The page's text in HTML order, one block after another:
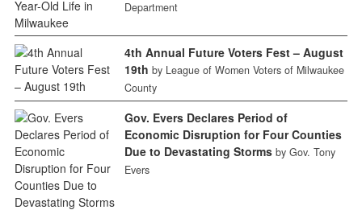
Department
4th Annual Future Voters Fest – August
19th by League of Women Voters of Milwaukee
County
Gov. Evers Declares Period of
Economic Disruption for Four Counties
Due to Devastating Storms by Gov. Tony
Evers